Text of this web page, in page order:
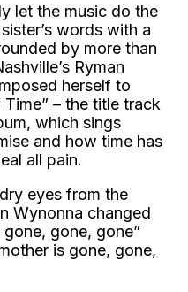
let the music do the
words with a
by more than
Ryman
herself to
– the title track
which sings
and how time has
all pain.
eyes from the
Wynonna changed
gone, gone”
is gone, gone,